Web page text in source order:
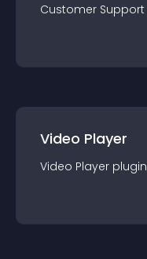
Customer Support
Video Player
Video Player plugin